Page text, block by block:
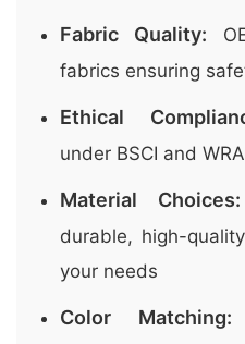
Fabric Quality:
fabrics ensuring
Ethical
under BSCI and
Material Choices:
durable, high-
your needs
Color Matching: